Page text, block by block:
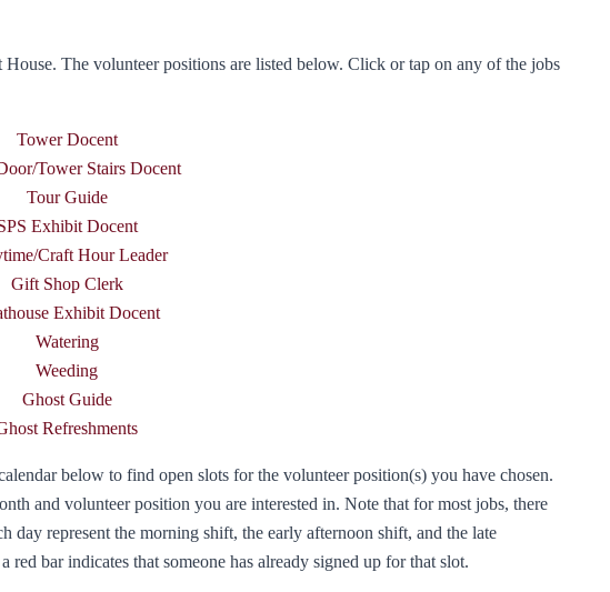
The volunteer positions are listed below. Click or tap on any of the jobs
Tower Docent
Tower Stairs Docent
Tour Guide
Exhibit Docent
Craft Hour Leader
Gift Shop Clerk
Exhibit Docent
Watering
Weeding
Ghost Guide
Refreshments
below to find open slots for the volunteer position(s) you have chosen.
and volunteer position you are interested in. Note that for most jobs, there
day represent the morning shift, the early afternoon shift, and the late
bar indicates that someone has already signed up for that slot.